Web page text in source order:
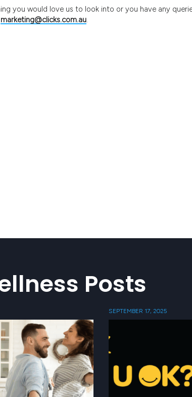
you would love us to look into or you have any
marketing@clicks.com.au.
Posts
SEPTEMBER 17, 2025